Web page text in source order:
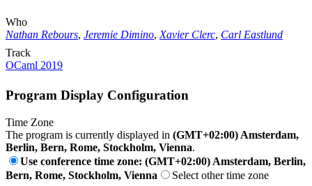
Who
Nathan Rebours, Jeremie Dimino, Xavier Clerc, Carl Eastlund
Track
OCaml 2019
Program Display Configuration
Time Zone
The program is currently displayed in (GMT+02:00) Amsterdam,
Berlin, Bern, Rome, Stockholm, Vienna.
Use conference time zone: (GMT+02:00) Amsterdam, Berlin,
Bern, Rome, Stockholm, Vienna
Select other time zone